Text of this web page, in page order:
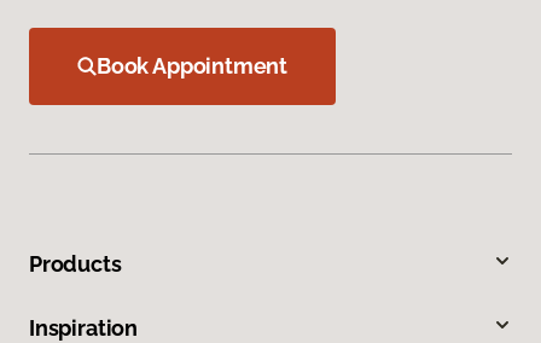
Book Appointment
Products
Inspiration